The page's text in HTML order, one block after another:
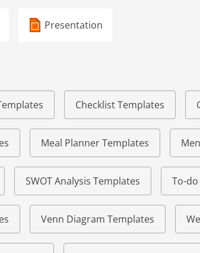
Presentation
Checklist Templates
Meal Planner Templates
SWOT Analysis Templates To-
Venn Diagram Templates